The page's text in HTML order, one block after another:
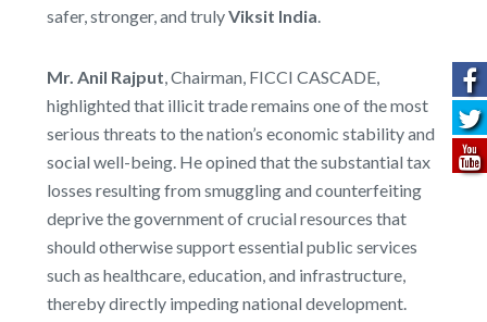
safer, stronger, and trulyViksit India.
Mr. Anil Rajput, Chairman, FICCI CASCADE,
highlighted that illicit trade remains one of the most
serious threats to the nation’s economic stability and
social well-being. He opined that the substantial tax
losses resulting from smuggling and counterfeiting
deprive the government of crucial resources that
should otherwise support essential public services
such as healthcare, education, and infrastructure,
thereby directly impeding national development.